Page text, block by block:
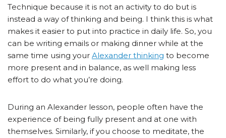
Technique because it is not an activity to do but is
instead a way of thinking and being. I think this is what
makes it easier to put into practice in daily life. So, you
can be writing emails or making dinner while at the
same time using your Alexander thinking to become
more present and in balance, as well making less
effort to do what you’re doing.
During an Alexander lesson, people often have the
experience of being fully present and at one with
themselves. Similarly, if you choose to meditate, the